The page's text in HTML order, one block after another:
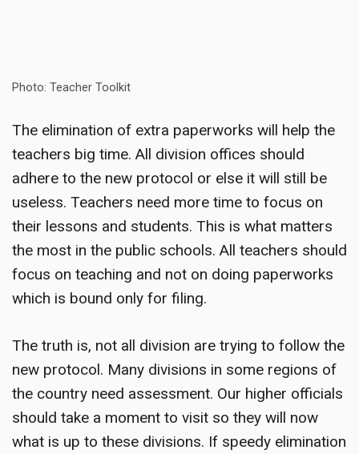
Photo: Teacher Toolkit
The elimination of extra paperworks will help the
teachers big time. All division offices should
adhere to the new protocol or else it will still be
useless. Teachers need more time to focus on
their lessons and students. This is what matters
the most in the public schools. All teachers should
focus on teaching and not on doing paperworks
which is bound only for filing.
The truth is, not all division are trying to follow the
new protocol. Many divisions in some regions of
the country need assessment. Our higher officials
should take a moment to visit so they will now
what is up to these divisions. If speedy elimination